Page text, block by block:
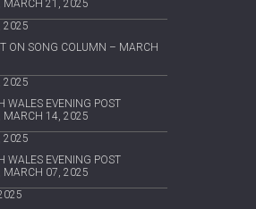
MARCH 21, 2025
2025
ON SONG COLUMN – MARCH
2025
WALES EVENING POST
MARCH 14, 2025
2025
WALES EVENING POST
MARCH 07, 2025